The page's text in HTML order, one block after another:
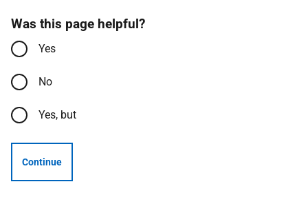
Was this page helpful?
Yes
No
Yes, but
Continue